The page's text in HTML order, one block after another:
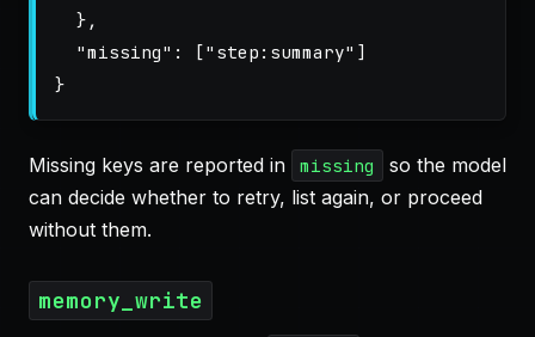
},
"missing" : ["step:summary" ]
}
Missing keys are reported in missing
so the model
can decide whether to retry, list again, or proceed
without them.
memory_write